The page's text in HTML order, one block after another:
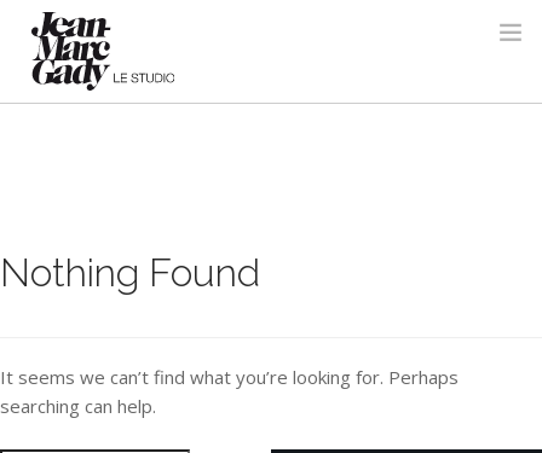
Nothing Found
It seems we can’t find what you’re looking for. Perhaps
searching can help.